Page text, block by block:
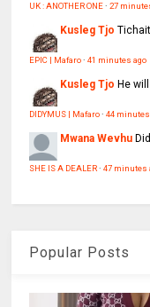
UK : ANOTHER ONE·27
Kusleg Tjo
EPIC | Mafaro·41 minutes ago
Kusleg Tjo He
DIDYMUS | Mafaro·44 minutes
Mwana Wevhu
SHE IS A DEALER·47 minutes
Popular Posts